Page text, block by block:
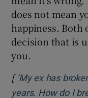
does not mean
happiness. Both
decision that is
you.
[ ‘My ex has
years. How do I